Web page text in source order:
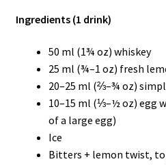
Ingredients (1 drink)
50 ml (1¾ oz) whiskey
25 ml (¾–1 oz) fresh
20–25 ml (⅔–¾ oz)
10–15 ml (⅓–½ oz) egg
of a large egg)
Ice
Bitters + lemon twist,